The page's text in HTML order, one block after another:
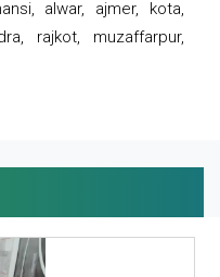
alwar, ajmer, kota,
rajkot, muzaffarpur,